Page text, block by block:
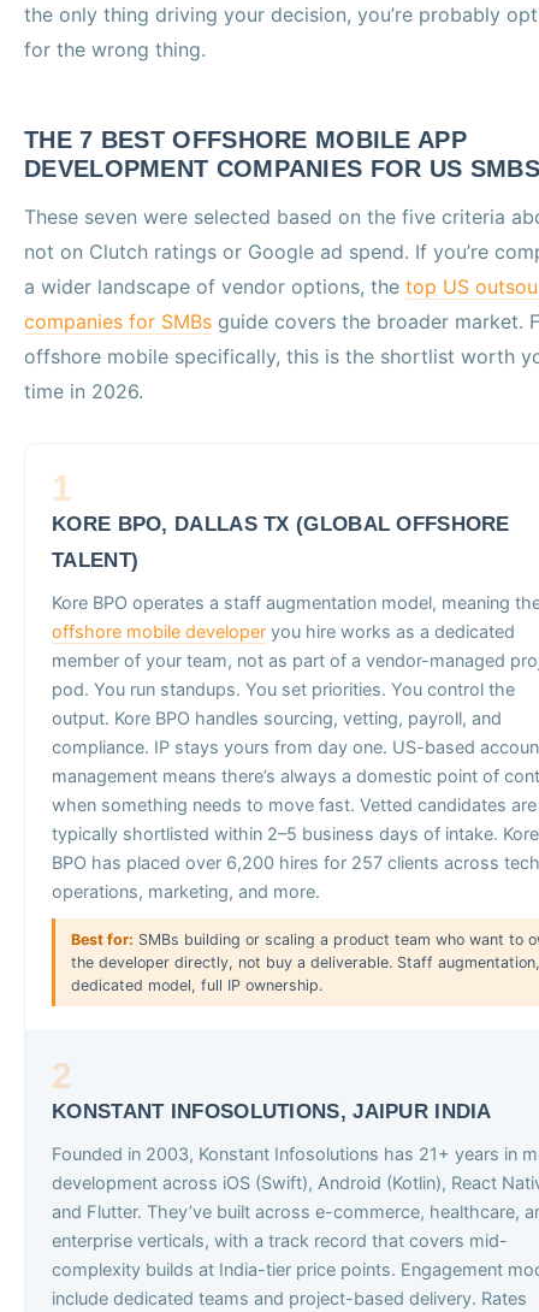
the only thing driving your decision, you’re probably
for the wrong thing.
THE 7 BEST OFFSHORE MOBILE APP
DEVELOPMENT COMPANIES FOR US SMBS
These seven were selected based on the five criteria
not on Clutch ratings or Google ad spend. If you’re
a wider landscape of vendor options, the top US
companies for SMBs guide covers the broader market.
offshore mobile specifically, this is the shortlist worth
time in 2026.
1
KORE BPO, DALLAS TX (GLOBAL OFFSHORE
TALENT)
Kore BPO operates a staff augmentation model, meaning
offshore mobile developer you hire works as a dedicated
member of your team, not as part of a vendor-managed
pod. You run standups. You set priorities. You control the
output. Kore BPO handles sourcing, vetting, payroll, and
compliance. IP stays yours from day one. US-based
management means there’s always a domestic point of
when something needs to move fast. Vetted candidates are
typically shortlisted within 2–5 business days of intake. Kore
BPO has placed over 6,200 hires for 257 clients across
operations, marketing, and more.
Best for: SMBs building or scaling a product team who want to
the developer directly, not buy a deliverable. Staff augmentation,
dedicated model, full IP ownership.
2
KONSTANT INFOSOLUTIONS, JAIPUR INDIA
Founded in 2003, Konstant Infosolutions has 21+ years in
development across iOS (Swift), Android (Kotlin), React
and Flutter. They’ve built across e-commerce, healthcare,
enterprise verticals, with a track record that covers mid-
complexity builds at India-tier price points. Engagement
include dedicated teams and project-based delivery. Rates